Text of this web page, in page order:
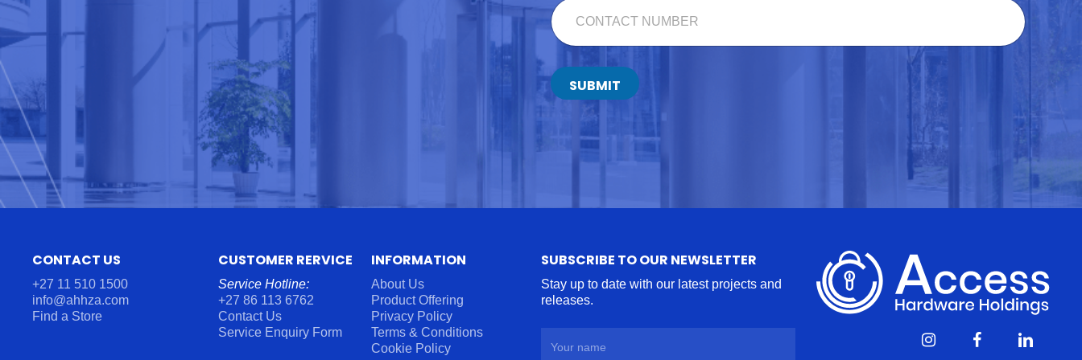
T
*C
O
N
C
T
SUBMIT
CONTACT US
+27 11 510 1500
info@ahhza.com
Find a Store
CUSTOMER RERVICE
Service Hotline:
+27 86 113 6762
Contact Us
Service Enquiry Form
INFORMATION
About Us
Product Offering
Privacy Policy
Terms & Conditions
Cookie Policy
SUBSCRIBE TO OUR NEWSLETTER
Stay up to date with our latest projects and
releases.